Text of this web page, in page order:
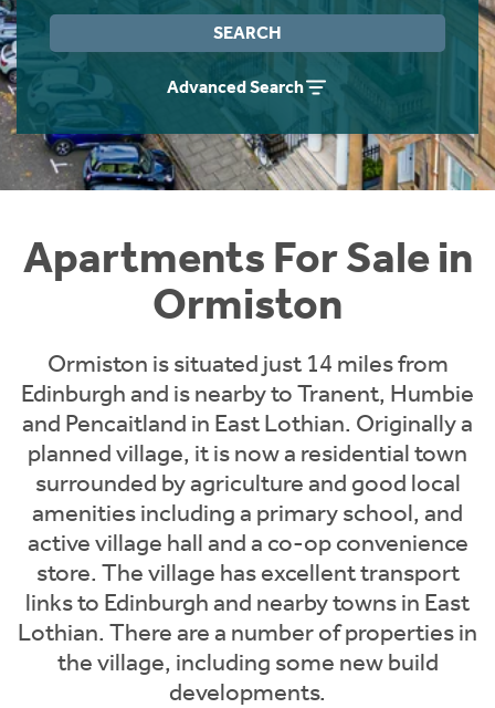
SEARCH
Advanced Search
Apartments For Sale in
Ormiston
Ormiston is situated just 14 miles from
Edinburgh and is nearby to Tranent, Humbie
and Pencaitland in East Lothian. Originally a
planned village, it is now a residential town
surrounded by agriculture and good local
amenities including a primary school, and
active village hall and a co-op convenience
store. The village has excellent transport
links to Edinburgh and nearby towns in East
Lothian. There are a number of properties in
the village, including some new build
developments.
Instant Rental Valuation
Students
Short Term Let Licence & Obligation Guide
Rettie Financial Services
Think Mortgages. Think Rettie.
Home Buying App
LBTT Calculator